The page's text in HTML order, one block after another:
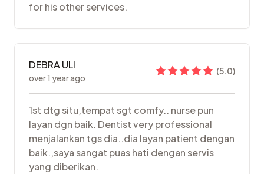
for his other services.
DEBRA ULI
over 1 year ago
(5.0)
1st dtg situ,tempat sgt comfy.. nurse pun
layan dgn baik. Dentist very professional
menjalankan tgs dia..dia layan patient dengan
baik.,saya sangat puas hati dengan servis
yang diberikan.